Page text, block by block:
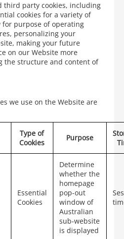
third party cookies, including
cookies for a variety of
for purpose of operating
personalizing your
making your future
on our Website more
the structure and content of
we use on the Website are
Type of
Cookies
Purpose
Essential
Cookies
Determine
whether the
homepage
pop-out
window of
Australian
sub-website
is displayed